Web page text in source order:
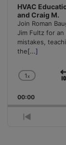
HVAC
and Craig M.
Join Roman
Jim Fultz for
mistakes,
the[...]
Change
Rate
1x
00:00
Previous